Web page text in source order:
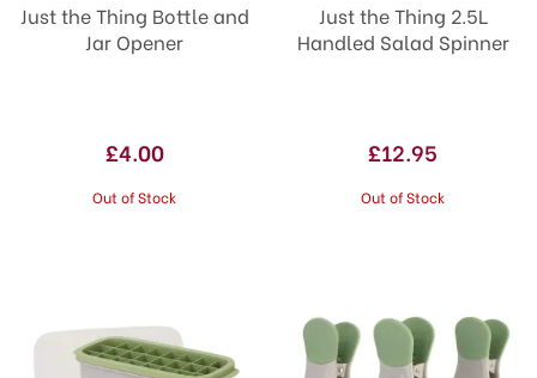
Just the Thing Bottle and
Jar Opener
£4.00
Out of Stock
Just the Thing 2.5L
Handled Salad Spinner
£12.95
Out of Stock